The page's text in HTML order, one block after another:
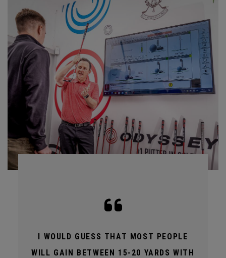
I WOULD GUESS THAT MOST PEOPLE
WILL GAIN BETWEEN 15-20 YARDS WITH